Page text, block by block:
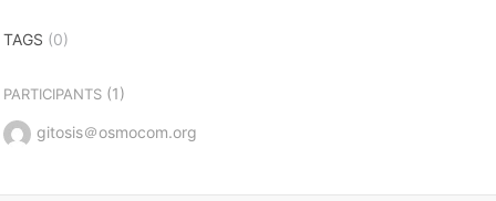
TAGS (0)
PARTICIPANTS(1)
gitosis＠osmocom.org